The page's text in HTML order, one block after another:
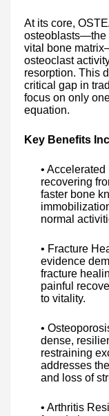
At its core,
osteoblasts—the
vital bone
osteoclast
resorption. This
critical gap in
focus on only
equation.
Key Benefits
•
recovering
faster bone
normal
• Fracture
evidence
fracture
painful
to vitality.
•
dense,
restraining
addresses
and loss of
• Arthritis